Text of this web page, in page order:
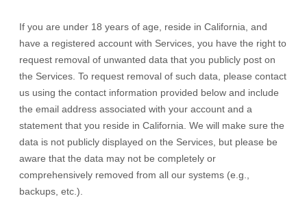
If you are under 18 years of age, reside in California, and
have a registered account with Services, you have the right to
request removal of unwanted data that you publicly post on
the Services. To request removal of such data, please contact
us using the contact information provided below and include
the email address associated with your account and a
statement that you reside in California. We will make sure the
data is not publicly displayed on the Services, but please be
aware that the data may not be completely or
comprehensively removed from all our systems (e.g.
backups, etc.).